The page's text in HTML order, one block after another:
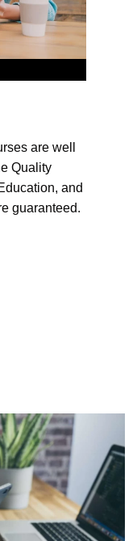
are well
Quality
and
guaranteed.